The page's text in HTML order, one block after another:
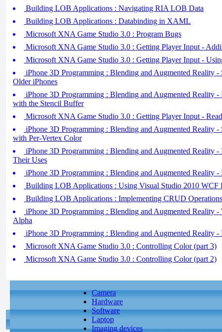
Building LOB Applications : Navigating RIA LOB Data
Building LOB Applications : Databinding in XAML
Microsoft XNA Game Studio 3.0 : Program Bugs
Microsoft XNA Game Studio 3.0 : Getting Player Input -
Microsoft XNA Game Studio 3.0 : Getting Player Input -
iPhone 3D Programming : Blending and Augmented Reality
Older iPhones
iPhone 3D Programming : Blending and Augmented Reality -
with the Stencil Buffer
Microsoft XNA Game Studio 3.0 : Getting Player Input -
iPhone 3D Programming : Blending and Augmented Reality
with Per-Vertex Color
iPhone 3D Programming : Blending and Augmented Reality -
Their Uses
iPhone 3D Programming : Blending and Augmented Reality -
Building LOB Applications : Using Visual Studio 2010 WCF
Building LOB Applications : Implementing CRUD
iPhone 3D Programming : Blending and Augmented Reality -
Alpha
iPhone 3D Programming : Blending and Augmented Reality -
Microsoft XNA Game Studio 3.0 : Controlling Color (part 3)
Microsoft XNA Game Studio 3.0 : Controlling Color (part 2)
Camera
Hardware
Software
Laptop
Imaging devices